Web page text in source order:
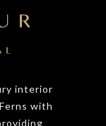
interior
with